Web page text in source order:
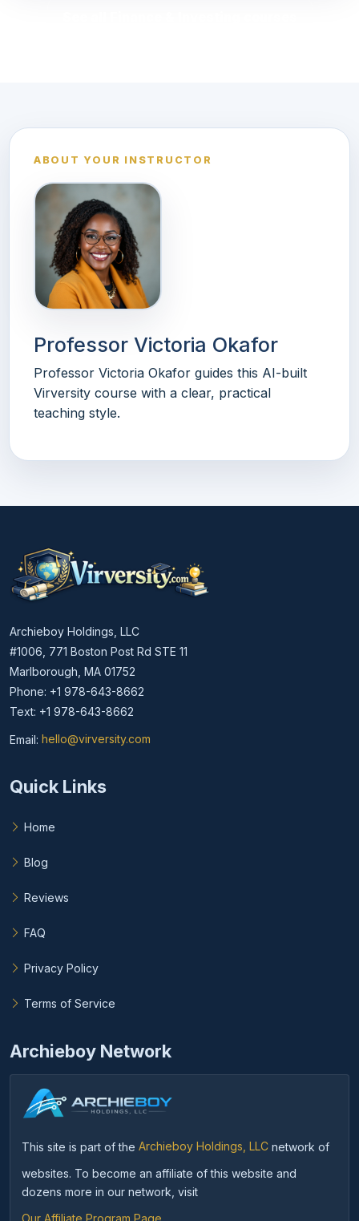
ABOUT YOUR INSTRUCTOR
Professor Victoria Okafor
Professor Victoria Okafor guides this AI-built
Virversity course with a clear, practical
teaching style.
Archieboy Holdings, LLC
#1006, 771 Boston Post Rd STE 11
Marlborough, MA 01752
Phone: +1 978-643-8662
Text: +1 978-643-8662
Email: hello@virversity.com
Email hello at virversity.com
Quick Links
Home
Blog
Reviews
FAQ
Privacy Policy
Terms of Service
Archieboy Network
This site is part of the Archieboy Holdings, LLC network of
websites. To become an affiliate of this website and
dozens more in our network, visit
Our Affiliate Program Page